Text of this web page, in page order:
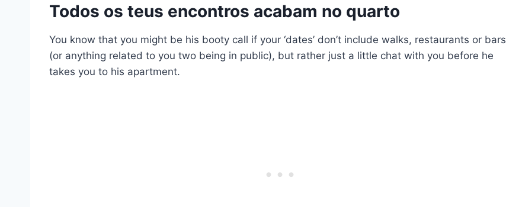
Todos os teus encontros acabam no quarto
You know that you might be his booty call if your ‘dates’ don’t include walks, restaurants or bars
(or anything related to you two being in public), but rather just a little chat with you before he
takes you to his apartment.